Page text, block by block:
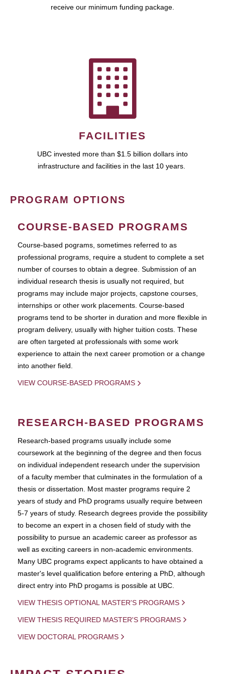
receive our minimum funding package.
FACILITIES
UBC invested more than $1.5 billion dollars into
infrastructure and facilities in the last 10 years.
PROGRAM OPTIONS
COURSE-BASED PROGRAMS
Course-based pograms, sometimes referred to as
professional programs, require a student to complete a set
number of courses to obtain a degree. Submission of an
individual research thesis is usually not required, but
programs may include major projects, capstone courses,
internships or other work placements. Course-based
programs tend to be shorter in duration and more flexible in
program delivery, usually with higher tuition costs. These
are often targeted at professionals with some work
experience to attain the next career promotion or a change
into another field.
VIEW COURSE-BASED PROGRAMS
RESEARCH-BASED PROGRAMS
Research-based programs usually include some
coursework at the beginning of the degree and then focus
on individual independent research under the supervision
of a faculty member that culminates in the formulation of a
thesis or dissertation. Most master programs require 2
years of study and PhD programs usually require between
5-7 years of study. Research degrees provide the possibility
to become an expert in a chosen field of study with the
possibility to pursue an academic career as professor as
well as exciting careers in non-academic environments.
Many UBC programs expect applicants to have obtained a
master's level qualification before entering a PhD, although
direct entry into PhD progams is possible at UBC.
VIEW THESIS OPTIONAL MASTER'S PROGRAMS
VIEW THESIS REQUIRED MASTER'S PROGRAMS
VIEW DOCTORAL PROGRAMS